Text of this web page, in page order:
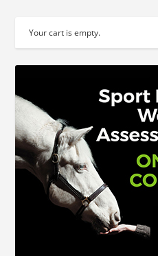
Your cart is empty.